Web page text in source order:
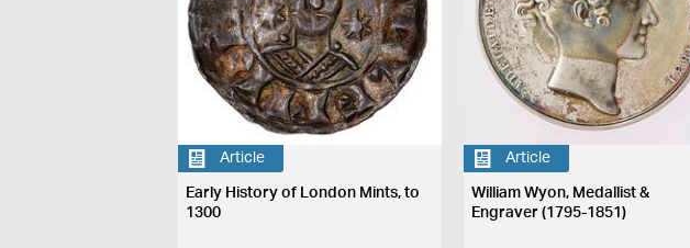
Article
Early History of London Mints, to
1300
Article
William Wyon, Medallist &
Engraver (1795-1851)